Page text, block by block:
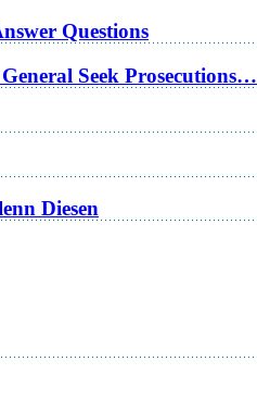
Questions
Seek Prosecutions…
Diesen